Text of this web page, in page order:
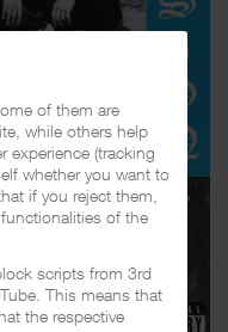
of them are
while others help
experience (tracking
whether you want to
if you reject them,
of the
scripts from 3rd
This means that
the respective